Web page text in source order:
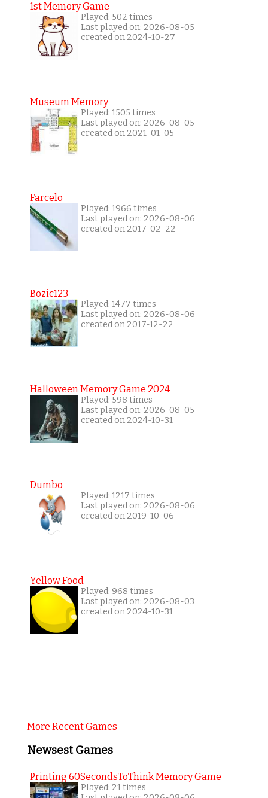
1st Memory Game
Played: 502 times
Last played on: 2026-08-05
created on 2024-10-27
Museum Memory
Played: 1505 times
Last played on: 2026-08-05
created on 2021-01-05
Farcelo
Played: 1966 times
Last played on: 2026-08-06
created on 2017-02-22
Bozic123
Played: 1477 times
Last played on: 2026-08-06
created on 2017-12-22
Halloween Memory Game 2024
Played: 598 times
Last played on: 2026-08-05
created on 2024-10-31
Dumbo
Played: 1217 times
Last played on: 2026-08-06
created on 2019-10-06
Yellow Food
Played: 968 times
Last played on: 2026-08-03
created on 2024-10-31
More Recent Games
Newsest Games
Printing 60SecondsToThink Memory Game
Played: 21 times